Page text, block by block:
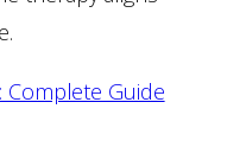
Complete Guide